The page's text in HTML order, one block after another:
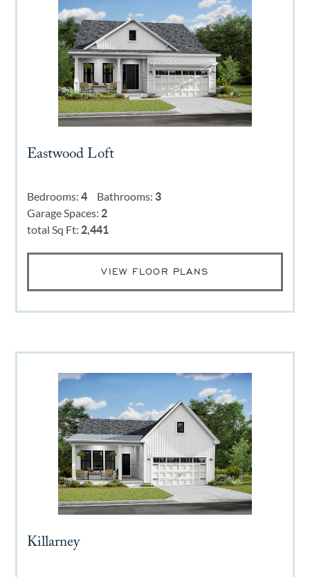
Eastwood Loft
Bedrooms:4 Bathrooms: 3
Garage Spaces: 2
total Sq Ft: 2,441
VIEW FLOOR PLANS
Killarney